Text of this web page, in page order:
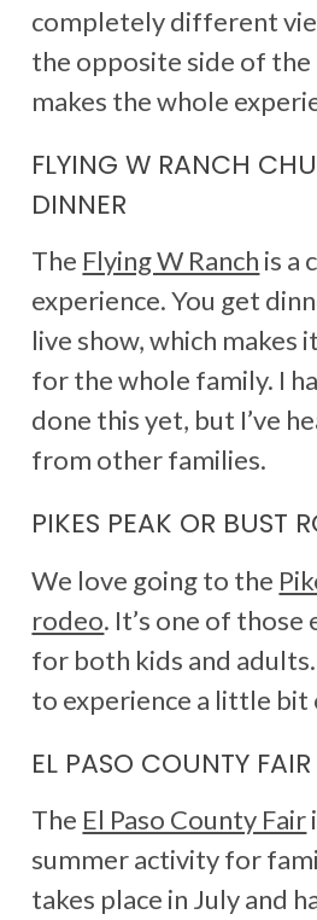
completely different
the opposite side of the
makes the whole
FLYING W RANCH
DINNER
The Flying W Ranch is a
experience. You get
live show, which makes
for the whole family. I
done this yet, but I’ve
from other families.
PIKES PEAK OR BUST
We love going to the
rodeo. It’s one of those
for both kids and adults.
to experience a little bit
EL PASO COUNTY FAIR
The El Paso County Fair
summer activity for
takes place in July and